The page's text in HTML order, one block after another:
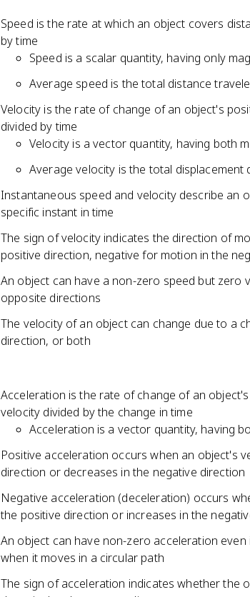
Speed is the rate at which an object covers
by time
Speed is a scalar quantity, having only
Average speed is the total distance
Velocity is the rate of change of an object's
divided by time
Velocity is a vector quantity, having both
Average velocity is the total displacement
Instantaneous speed and velocity describe an
specific instant in time
The sign of velocity indicates the direction of
positive direction, negative for motion in the
An object can have a non-zero speed but zero
opposite directions
The velocity of an object can change due to a
direction, or both
Acceleration is the rate of change of an
velocity divided by the change in time
Acceleration is a vector quantity, having
Positive acceleration occurs when an object's
direction or decreases in the negative direction
Negative acceleration (deceleration) occurs
the positive direction or increases in the
An object can have non-zero acceleration
when it moves in a circular path
The sign of acceleration indicates whether the